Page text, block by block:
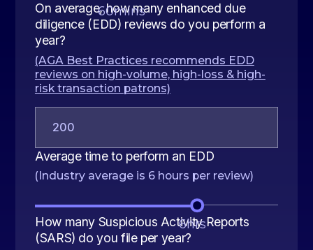
60mins
On average, how many enhanced due
diligence (EDD) reviews do you perform a
year?
(AGA Best Practices recommends EDD
reviews on high-volume, high-loss & high-
risk transaction patrons)
Average time to perform an EDD
(Industry average is 6 hours per review)
6hrs
How many Suspicious Activity Reports
(SARS) do you file per year?